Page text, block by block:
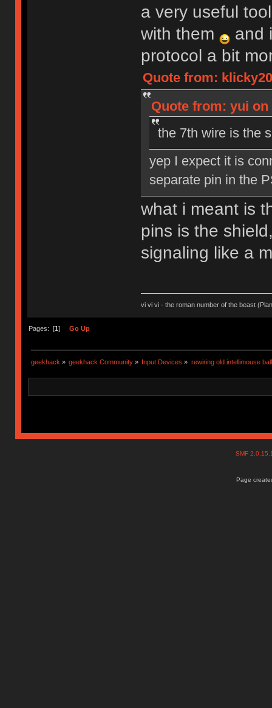
a very useful
with them
and
protocol a bit
Quote from:
Quote from: yui on
the 7th wire is the
yep I expect it is
separate pin in the
what i meant is
pins is the
signaling like a
vi vi vi - the roman number of the beast
Pages: [1] Go Up
geekhack » geekhack Community » Input Devices » rewiring old intellimouse
SMF
Page